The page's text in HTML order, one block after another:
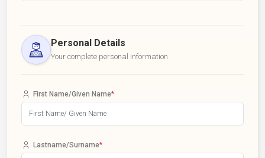
Personal Details
Your complete personal information
First Name/Given Name*
Lastname/Surname*